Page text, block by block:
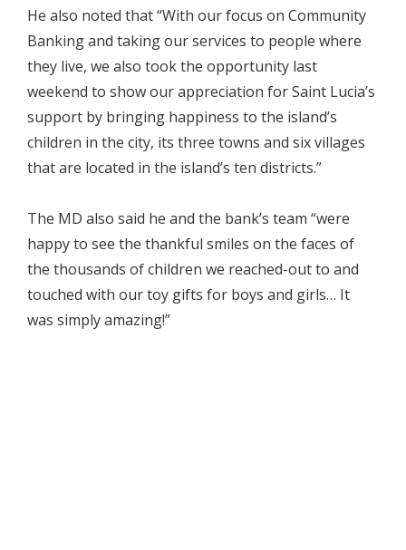
He also noted that “With our focus on Community
Banking and taking our services to people where
they live, we also took the opportunity last
weekend to show our appreciation for Saint Lucia’s
support by bringing happiness to the island’s
children in the city, its three towns and six villages
that are located in the island’s ten districts.”
The MD also said he and the bank’s team “were
happy to see the thankful smiles on the faces of
the thousands of children we reached-out to and
touched with our toy gifts for boys and girls… It
was simply amazing!”